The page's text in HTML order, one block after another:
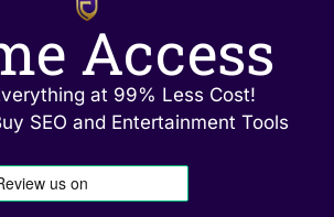
Access
at 99% Less Cost!
SEO and Entertainment Tools